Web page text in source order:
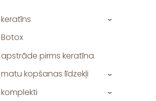
›
apstrāde pirms keratīna
kopšanas līdzekļi
›
›